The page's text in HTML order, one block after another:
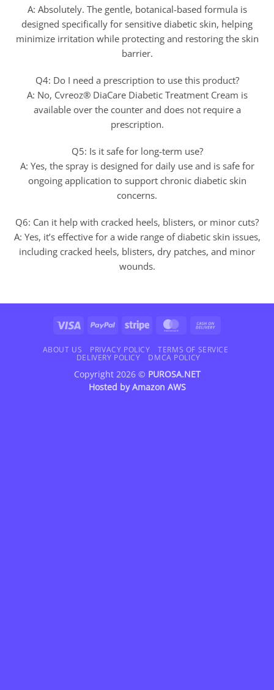
A: Absolutely. The gentle, botanical-based formula is
designed specifically for sensitive diabetic skin, helping
minimize irritation while protecting and restoring the skin
barrier.
Q4: Do I need a prescription to use this product?
A: No, Cvreoz® DiaCare Diabetic Treatment Cream is
available over the counter and does not require a
prescription.
Q5: Is it safe for long-term use?
A: Yes, the spray is designed for daily use and is safe for
ongoing application to support chronic diabetic skin
concerns.
Q6: Can it help with cracked heels, blisters, or minor cuts?
A: Yes, it’s effective for a wide range of diabetic skin issues,
including cracked heels, blisters, dry patches, and minor
wounds.
Visa PayPal Stripe MasterCard
Delivery
ABOUT US PRIVACY POLICY
TERMS OF SERVICE
DELIVERY POLICY
DMCA POLICY
Copyright 2026 © PUROSA.NET
Hosted byAmazon AWS